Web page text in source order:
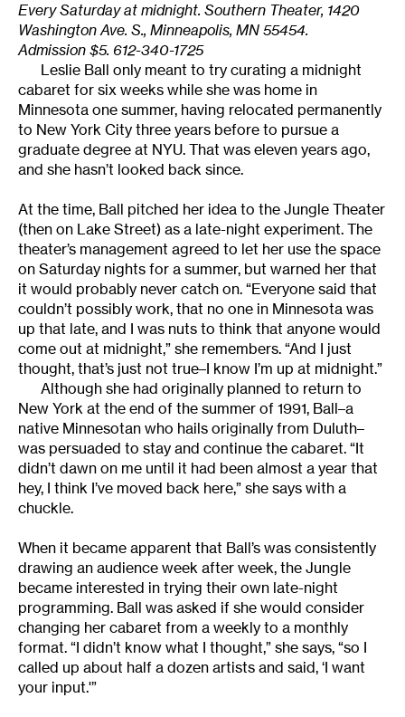
Every Saturday at midnight. Southern Theater, 1420
Washington Ave. S., Minneapolis, MN 55454.
Admission $5. 612-340-1725
Leslie Ball only meant to try curating a midnight
cabaret for six weeks while she was home in
Minnesota one summer, having relocated permanently
to New York City three years before to pursue a
graduate degree at NYU. That was eleven years ago,
and she hasn’t looked back since.
At the time, Ball pitched her idea to the Jungle Theater
(then on Lake Street) as a late-night experiment. The
theater’s management agreed to let her use the space
on Saturday nights for a summer, but warned her that
it would probably never catch on. “Everyone said that
couldn’t possibly work, that no one in Minnesota was
up that late, and I was nuts to think that anyone would
come out at midnight,” she remembers. “And I just
thought, that’s just not true–I know I’m up at midnight.”
Although she had originally planned to return to
New York at the end of the summer of 1991, Ball–a
native Minnesotan who hails originally from Duluth–
was persuaded to stay and continue the cabaret. “It
didn’t dawn on me until it had been almost a year that
hey, I think I’ve moved back here,” she says with a
chuckle.
When it became apparent that Ball’s was consistently
drawing an audience week after week, the Jungle
became interested in trying their own late-night
programming. Ball was asked if she would consider
changing her cabaret from a weekly to a monthly
format. “I didn’t know what I thought,” she says, “so I
called up about half a dozen artists and said, ‘I want
your input.'”